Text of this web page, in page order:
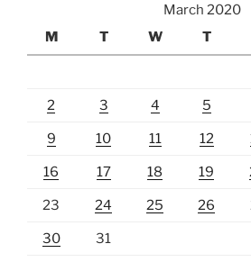
March 2020
M
T W T
2 3 4 5
9 10 11 12
16 17 18 19
23 24 25 26
30 31